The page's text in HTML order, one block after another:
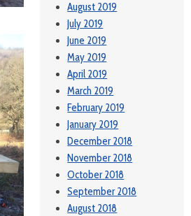
August 2019
July 2019
June 2019
May 2019
April 2019
March 2019
February 2019
January 2019
December 2018
November 2018
October 2018
September 2018
August 2018